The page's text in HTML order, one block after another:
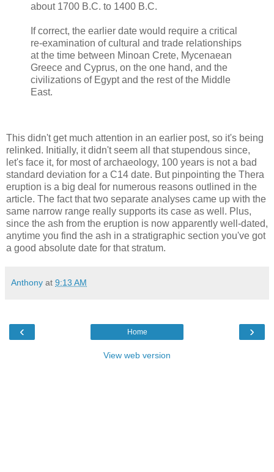
about 1700 B.C. to 1400 B.C.
If correct, the earlier date would require a critical
re-examination of cultural and trade relationships
at the time between Minoan Crete, Mycenaean
Greece and Cyprus, on the one hand, and the
civilizations of Egypt and the rest of the Middle
East.
This didn't get much attention in an earlier post, so it's being
relinked. Initially, it didn't seem all that stupendous since,
let's face it, for most of archaeology, 100 years is not a bad
standard deviation for a C14 date. But pinpointing the Thera
eruption is a big deal for numerous reasons outlined in the
article. The fact that two separate analyses came up with the
same narrow range really supports its case as well. Plus,
since the ash from the eruption is now apparently well-dated,
anytime you find the ash in a stratigraphic section you've got
a good absolute date for that stratum.
Anthony at 9:13 AM
‹ ›
Home
View web version